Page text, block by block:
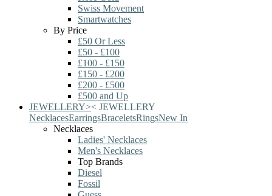
Swiss Movement
Smartwatches
By Price
£50 Or Less
£50 - £100
£100 - £150
£150 - £200
£200 - £500
£500 and Up
JEWELLERY>< JEWELLERY
NecklacesEarringsBraceletsRingsNew In
Necklaces
Ladies' Necklaces
Men's Necklaces
Top Brands
Diesel
Fossil